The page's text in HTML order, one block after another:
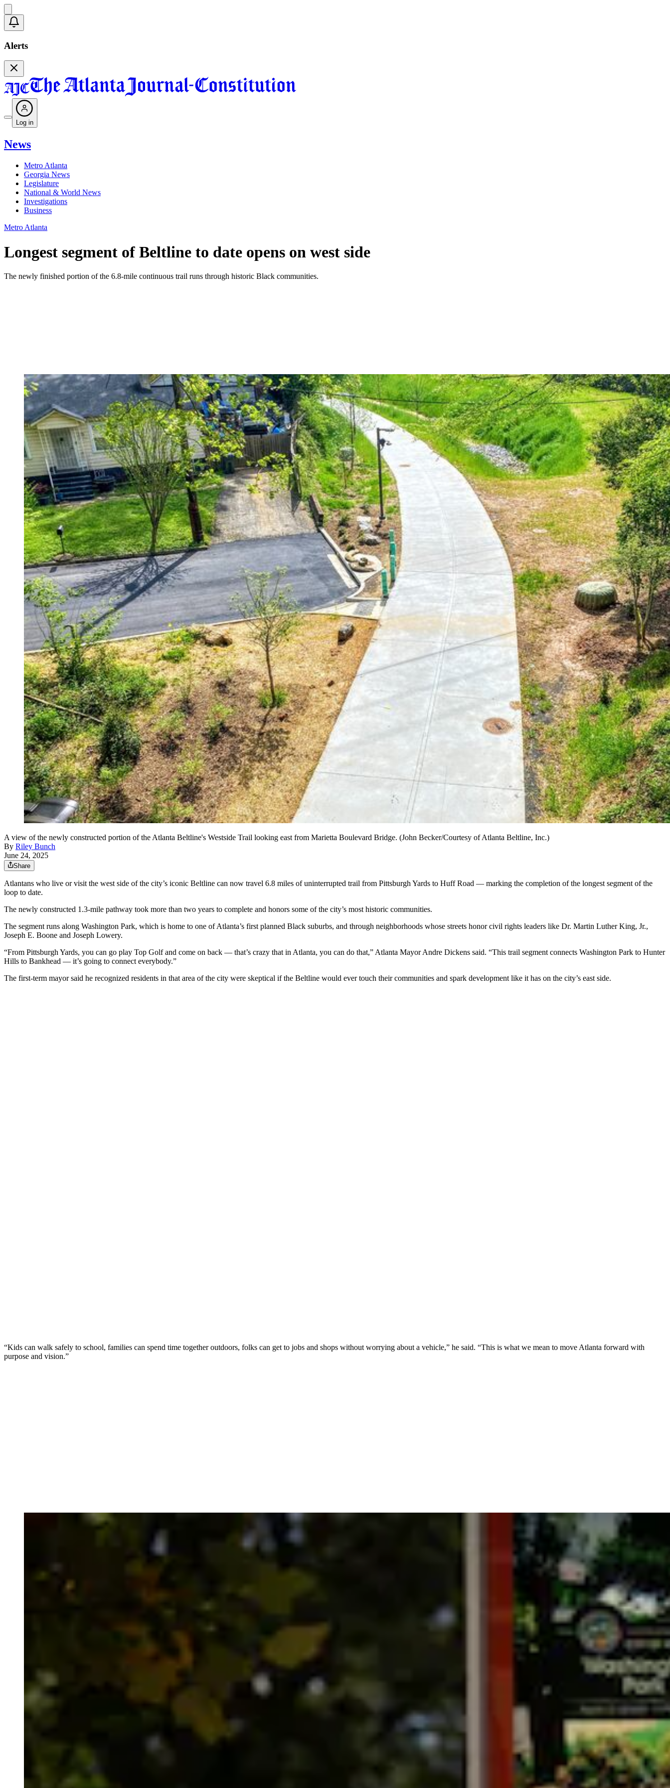
Alerts
Log in
News
Metro Atlanta
Georgia News
Legislature
National & World News
Investigations
Business
Metro Atlanta
Longest segment of Beltline to date opens on west side
The newly finished portion of the 6.8-mile continuous trail runs through historic Black communities.
A view of the newly constructed portion of the Atlanta Beltline's Westside Trail looking east from Marietta Boulevard Bridge. (John Becker/Courtesy of Atlanta Beltline, Inc.)
By Riley Bunch
June 24, 2025
Share
Atlantans who live or visit the west side of the city’s iconic Beltline can now travel 6.8 miles of uninterrupted trail from Pittsburgh Yards to Huff Road — marking the completion of the longest segment of the
loop to date.
The newly constructed 1.3-mile pathway took more than two years to complete and honors some of the city’s most historic communities.
The segment runs along Washington Park, which is home to one of Atlanta’s first planned Black suburbs, and through neighborhoods whose streets honor civil rights leaders like Dr. Martin Luther King, Jr.,
Joseph E. Boone and Joseph Lowery.
“From Pittsburgh Yards, you can go play Top Golf and come on back — that’s crazy that in Atlanta, you can do that,” Atlanta Mayor Andre Dickens said. “This trail segment connects Washington Park to Hunter
Hills to Bankhead — it’s going to connect everybody.”
The first-term mayor said he recognized residents in that area of the city were skeptical if the Beltline would ever touch their communities and spark development like it has on the city’s east side.
“Kids can walk safely to school, families can spend time together outdoors, folks can get to jobs and shops without worrying about a vehicle,” he said. “This is what we mean to move Atlanta forward with
purpose and vision.”